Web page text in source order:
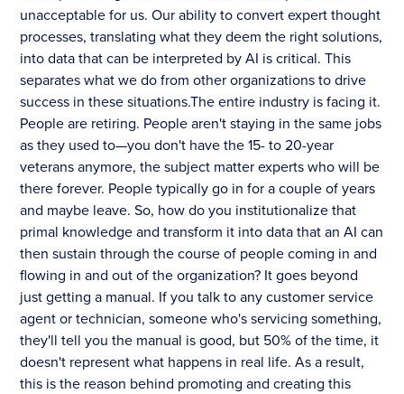
unacceptable for us. Our ability to convert expert thought
processes, translating what they deem the right solutions,
into data that can be interpreted by AI is critical. This
separates what we do from other organizations to drive
success in these situations.The entire industry is facing it.
People are retiring. People aren't staying in the same jobs
as they used to—you don't have the 15- to 20-year
veterans anymore, the subject matter experts who will be
there forever. People typically go in for a couple of years
and maybe leave. So, how do you institutionalize that
primal knowledge and transform it into data that an AI can
then sustain through the course of people coming in and
flowing in and out of the organization? It goes beyond
just getting a manual. If you talk to any customer service
agent or technician, someone who's servicing something,
they'll tell you the manual is good, but 50% of the time, it
doesn't represent what happens in real life. As a result,
this is the reason behind promoting and creating this